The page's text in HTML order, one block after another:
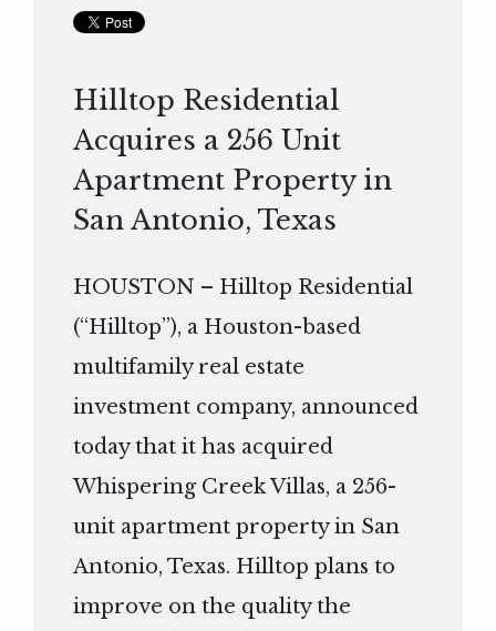
Hilltop Residential
Acquires a 256 Unit
Apartment Property in
San Antonio, Texas
HOUSTON – Hilltop Residential
(“Hilltop”), a Houston-based
multifamily real estate
investment company, announced
today that it has acquired
Whispering Creek Villas, a 256-
unit apartment property in San
Antonio, Texas. Hilltop plans to
improve on the quality the